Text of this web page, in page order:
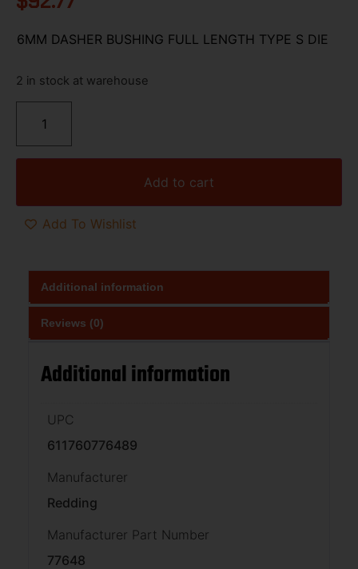
6MM DASHER BUSHING FULL LENGTH TYPE S DIE
2 in stock at warehouse
Add to cart
Add To Wishlist
Additional information
Reviews (0)
Additional information
UPC
611760776489
Manufacturer
Redding
Manufacturer Part Number
77648